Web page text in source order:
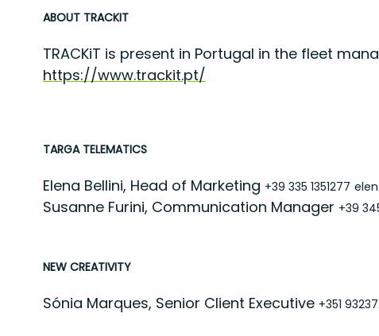
ABOUT TRACKIT
TRACKiT is present in Portugal in the fleet
https://www.trackit.pt/
TARGA TELEMATICS
Elena Bellini, Head of Marketing +39 335 1351277
Susanne Furini, Communication Manager +39
NEW CREATIVITY
Sónia Marques, Senior Client Executive +351